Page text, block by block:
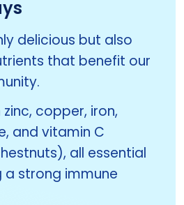
delicious but also
that benefit our
copper, iron,
and vitamin C
all essential
strong immune